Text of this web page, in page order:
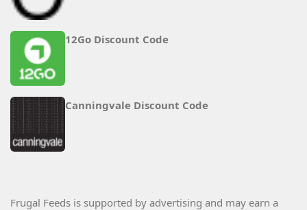
12Go Discount Code
Canningvale Discount Code
Frugal Feeds is supported by advertising and may earn a